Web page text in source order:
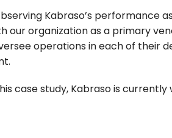
Kabraso’s performance
our organization as a primary
operations in each of their
case study, Kabraso is